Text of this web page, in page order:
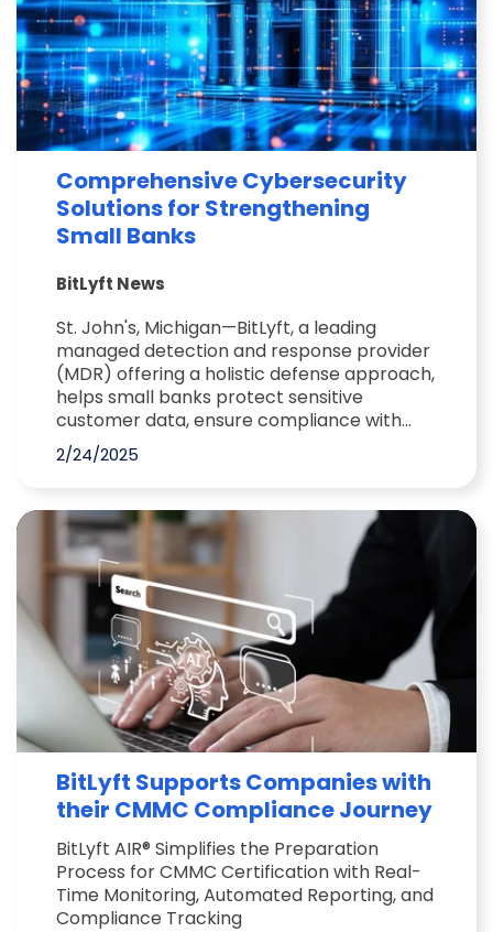
Comprehensive Cybersecurity
Solutions for Strengthening
Small Banks
BitLyft News
St. John's, Michigan—BitLyft, a leading
managed detection and response provider
(MDR) offering a holistic defense approach,
helps small banks protect sensitive
customer data, ensure compliance with...
2/24/2025
BitLyft Supports Companies with
their CMMC Compliance Journey
BitLyft AIR® Simplifies the Preparation
Process for CMMC Certification with Real-
Time Monitoring, Automated Reporting, and
Compliance Tracking